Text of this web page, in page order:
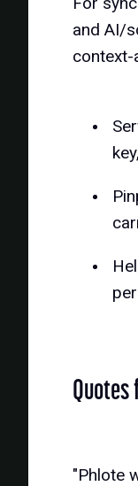
and AI/
context-
"Phlote